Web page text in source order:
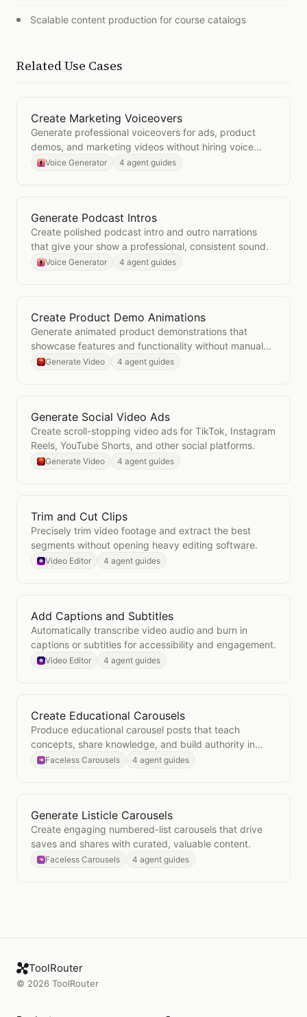
Scalable content production for course catalogs
Related Use Cases
OpenCreate Marketing Voiceovers
Create Marketing Voiceovers
Generate professional voiceovers for ads, product
demos, and marketing videos without hiring voice
talent.
Voice Generator 4 agent guides
OpenGenerate Podcast Intros
Generate Podcast Intros
Create polished podcast intro and outro narrations
that give your show a professional, consistent sound.
Voice Generator 4 agent guides
OpenCreate Product Demo Animations
Create Product Demo Animations
Generate animated product demonstrations that
showcase features and functionality without manual
video production.
Generate Video 4 agent guides
OpenGenerate Social Video Ads
Generate Social Video Ads
Create scroll-stopping video ads for TikTok, Instagram
Reels, YouTube Shorts, and other social platforms.
Generate Video 4 agent guides
OpenTrim and Cut Clips
Trim and Cut Clips
Precisely trim video footage and extract the best
segments without opening heavy editing software.
Video Editor 4 agent guides
OpenAdd Captions and Subtitles
Add Captions and Subtitles
Automatically transcribe video audio and burn in
captions or subtitles for accessibility and engagement.
Video Editor 4 agent guides
OpenCreate Educational Carousels
Create Educational Carousels
Produce educational carousel posts that teach
concepts, share knowledge, and build authority in
your niche.
Faceless Carousels 4 agent guides
OpenGenerate Listicle Carousels
Generate Listicle Carousels
Create engaging numbered-list carousels that drive
saves and shares with curated, valuable content.
Faceless Carousels 4 agent guides
ToolRouter
© 2026 ToolRouter